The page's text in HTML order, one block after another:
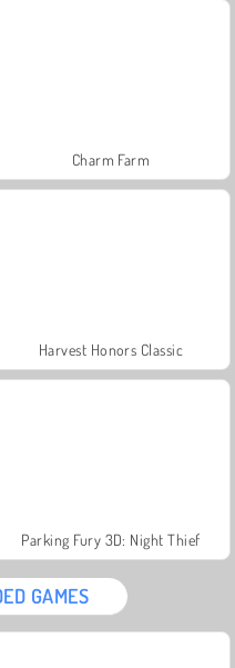
Charm Farm
Harvest Honors Classic
Parking Fury 3D: Night Thief
GAMES